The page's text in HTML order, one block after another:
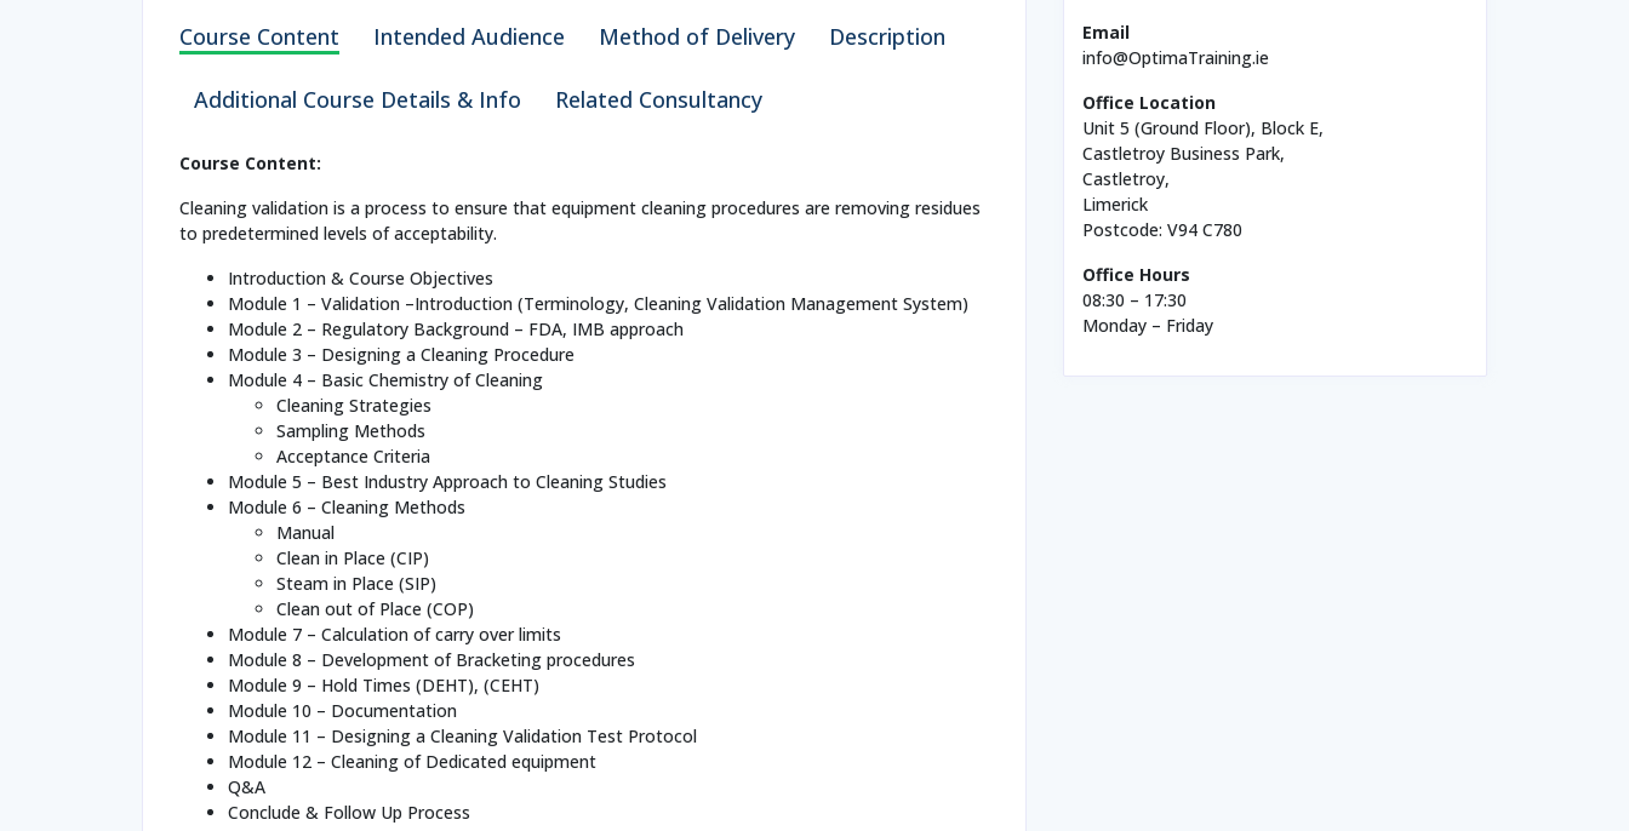
Course Content Intended Audience Method of Delivery Description
Additional Course Details & Info Related Consultancy
Course Content:
Cleaning validation is a process to ensure that equipment cleaning procedures are removing residues
to predetermined levels of acceptability.
Introduction & Course Objectives
Module 1 – Validation –Introduction (Terminology, Cleaning Validation Management System)
Module 2 – Regulatory Background – FDA, IMB approach
Module 3 – Designing a Cleaning Procedure
Module 4 – Basic Chemistry of Cleaning
Cleaning Strategies
Sampling Methods
Acceptance Criteria
Module 5 – Best Industry Approach to Cleaning Studies
Module 6 – Cleaning Methods
Manual
Clean in Place (CIP)
Steam in Place (SIP)
Clean out of Place (COP)
Module 7 – Calculation of carry over limits
Module 8 – Development of Bracketing procedures
Module 9 – Hold Times (DEHT), (CEHT)
Module 10 – Documentation
Module 11 – Designing a Cleaning Validation Test Protocol
Module 12 – Cleaning of Dedicated equipment
Q&A
Conclude & Follow Up Process
Email
info@OptimaTraining.ie
Office Location
Unit 5 (Ground Floor), Block E,
Castletroy Business Park,
Castletroy,
Limerick
Postcode: V94 C780
Office Hours
08:30 – 17:30
Monday – Friday